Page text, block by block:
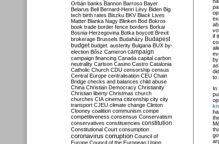
if
to
In
Orbán banks Bannon Barroso Bayer
Belarus Bell Bernard-Henri Lévy Biden Big
tech birth rates Biszku BKV Black Lives
Matter Blanka Nagy Blinken Bod Bokros
book trade border fence borders Borkai
Bosnia-Herzegovina Botka boycott Brexit
brokerage Brussels Budaházy Budapest
budget budget. austerity Bulgaria BUX by-
election Bősz Cameron campaign
campaign financing Canada capital carbon
neutrality Carlson Casino Castro Catalonia
Catholic Church CDU censorship census
Central Europe centralisation CEU Chain
Bridge checks and balances child abuse
China Christian Democracy Christianity
Christian liberty Christmas church
churches CIA cinema citizenship city city
transport CJEU climate change Clinton
Clooney coalition communism compe
competitiveness consensus Conservatism
conservatives constituencies constitution
Constitutional Court consumption
coronavirus corruption Council of
Europe Council of the European Union